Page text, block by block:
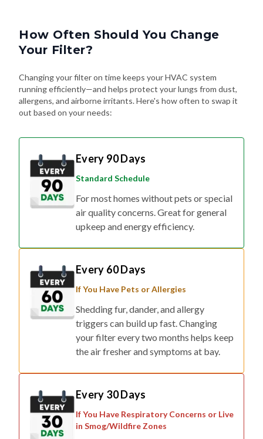
How Often Should You Change
Your Filter?
Changing your filter on time keeps your HVAC system
running efficiently—and helps protect your lungs from dust,
allergens, and airborne irritants. Here's how often to swap it
out based on your needs:
Every 90 Days
Standard Schedule
For most homes without pets or special
air quality concerns. Great for general
upkeep and energy efficiency.
Every 60 Days
If You Have Pets or Allergies
Shedding fur, dander, and allergy
triggers can build up fast. Changing
your filter every two months helps keep
the air fresher and symptoms at bay.
Every 30 Days
If You Have Respiratory Concerns or Live
in Smog/Wildfire Zones